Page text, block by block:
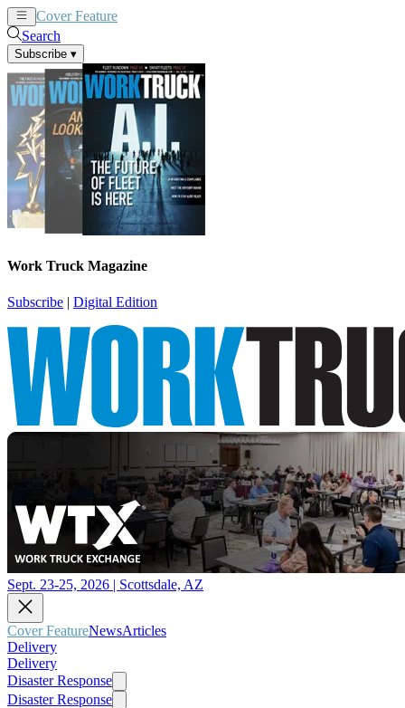
Cover Feature
Search
Subscribe ▾
Work Truck Magazine
Subscribe | Digital Edition
Sept. 23-25, 2026 | Scottsdale, AZ
Cover FeatureNewsArticles
Delivery
Delivery
Disaster Response
Disaster Response